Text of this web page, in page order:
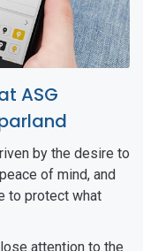
ASG
by the desire to
of mind, and
to protect what
attention to the